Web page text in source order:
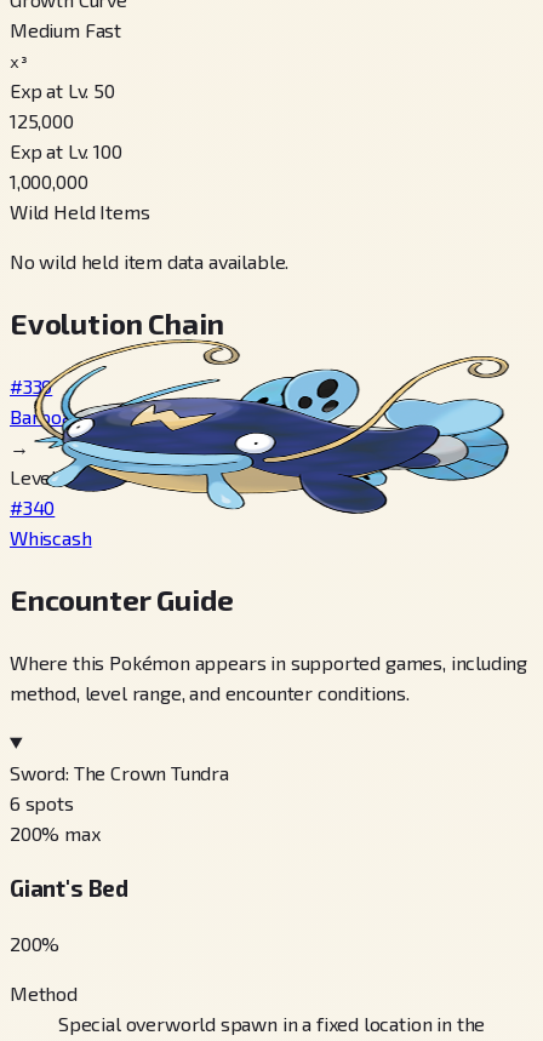
Medium Fast
x³
Exp at Lv. 50
125,000
Exp at Lv. 100
1,000,000
Wild Held Items
No wild held item data available.
Evolution Chain
#339
Barboach
→
Level 30
#340
Whiscash
Encounter Guide
Where this Pokémon appears in supported games, including
method, level range, and encounter conditions.
Sword: The Crown Tundra
6 spots
200% max
Giant's Bed
200%
Method
Special overworld spawn in a fixed location in the